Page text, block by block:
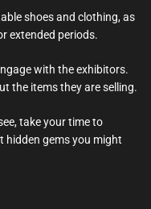
shoes and clothing, as
extended periods.
with the exhibitors.
the items they are selling.
take your time to
hidden gems you might